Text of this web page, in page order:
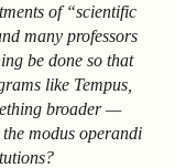
of “scientific
many professors
be done so that
like Tempus,
broader —
modus operandi